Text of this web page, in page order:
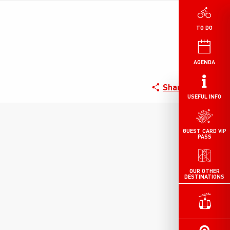
TO DO
AGENDA
USEFUL INFO
OUR OTHER
DESTINATIONS
GUEST CARD VIP
PASS
Share